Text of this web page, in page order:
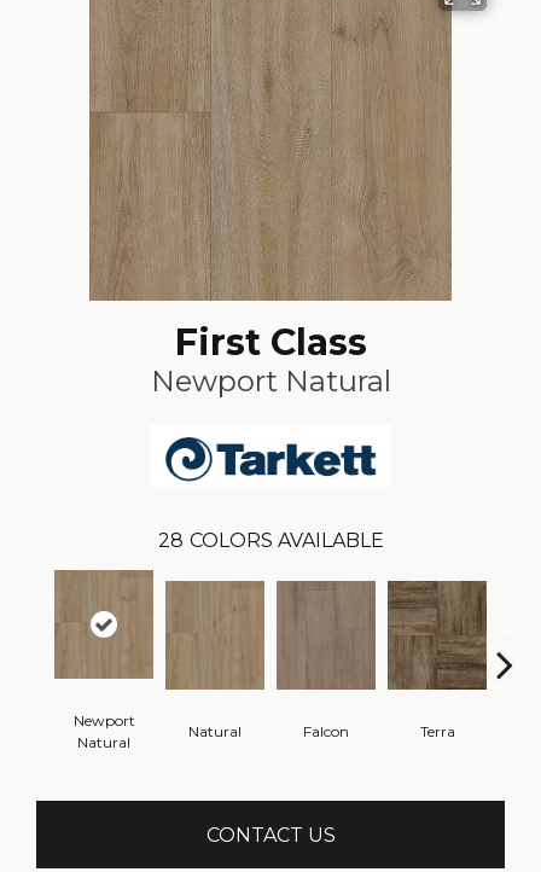
First Class
Newport Natural
28 COLORS AVAILABLE
Newport
Natural
Natural Falcon Terra
CONTACT US